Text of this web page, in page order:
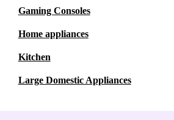
Gaming Consoles
Home appliances
Kitchen
Large Domestic Appliances